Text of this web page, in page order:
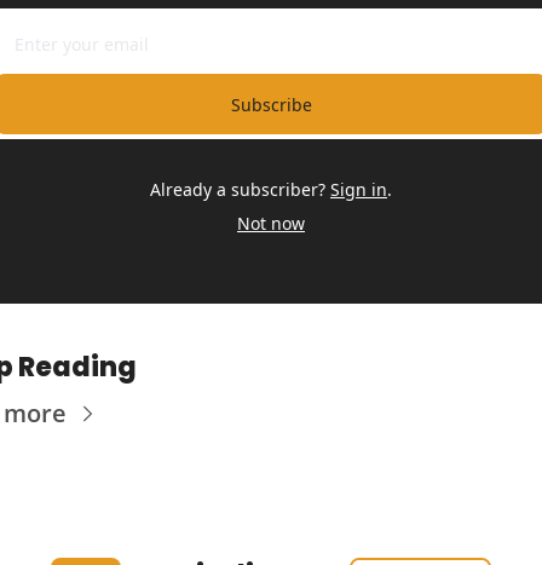
Subscribe
Already a subscriber? Sign in.
Not now
Reading